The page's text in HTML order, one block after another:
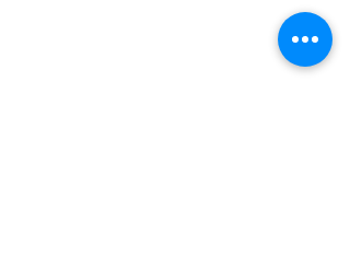
Subscribe and Save